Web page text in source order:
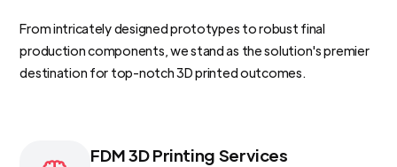
From intricately designed prototypes to robust final
production components, we stand as the solution's premier
destination for top-notch 3D printed outcomes.
FDM 3D Printing Services